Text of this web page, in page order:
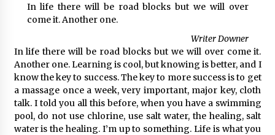
In life there will be road blocks but we will over
come it. Another one.
Writer Downer
In life there will be road blocks but we will over come it.
Another one. Learning is cool, but knowing is better, and I
know the key to success. The key to more success is to get
a massage once a week, very important, major key, cloth
talk. I told you all this before, when you have a swimming
pool, do not use chlorine, use salt water, the healing, salt
water is the healing. I’m up to something. Life is what you